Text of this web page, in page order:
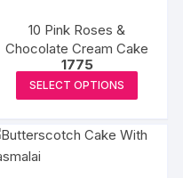
may
chosen
the
10 Pink Roses &
Chocolate Cream Cake
1775
SELECT OPTIONS